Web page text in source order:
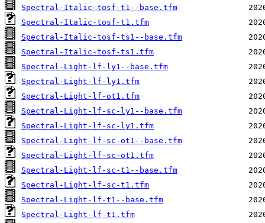
Spectral-Italic-tosf-t1--base.tfm
Spectral-Italic-tosf-t1.tfm
Spectral-Italic-tosf-ts1--base.tfm
Spectral-Italic-tosf-ts1.tfm
Spectral-Light-lf-ly1--base.tfm
Spectral-Light-lf-ly1.tfm
Spectral-Light-lf-ot1.tfm
Spectral-Light-lf-sc-ly1--base.tfm
Spectral-Light-lf-sc-ly1.tfm
Spectral-Light-lf-sc-ot1--base.tfm
Spectral-Light-lf-sc-ot1.tfm
Spectral-Light-lf-sc-t1--base.tfm
Spectral-Light-lf-sc-t1.tfm
Spectral-Light-lf-t1--base.tfm
Spectral-Light-lf-t1.tfm